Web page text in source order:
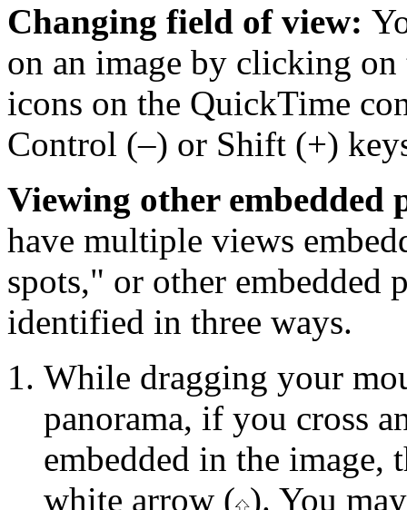
Changing field of view:
on an image by clicking
icons on the QuickTime
Control (–) or Shift (+)
Viewing other embedded
have multiple views
spots," or other embedded
identified in three ways.
While dragging your
panorama, if you cross
embedded in the image,
white arrow ( ). You